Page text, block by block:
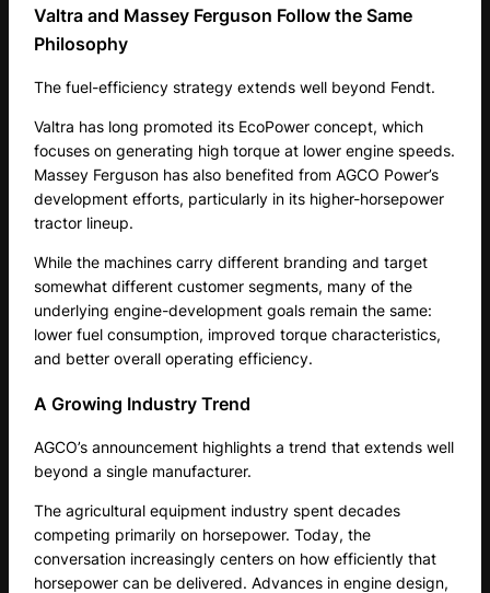
Valtra and Massey Ferguson Follow the Same
Philosophy
The fuel-efficiency strategy extends well beyond Fendt.
Valtra has long promoted its EcoPower concept, which
focuses on generating high torque at lower engine speeds.
Massey Ferguson has also benefited from AGCO Power’s
development efforts, particularly in its higher-horsepower
tractor lineup.
While the machines carry different branding and target
somewhat different customer segments, many of the
underlying engine-development goals remain the same:
lower fuel consumption, improved torque characteristics,
and better overall operating efficiency.
A Growing Industry Trend
AGCO’s announcement highlights a trend that extends well
beyond a single manufacturer.
The agricultural equipment industry spent decades
competing primarily on horsepower. Today, the
conversation increasingly centers on how efficiently that
horsepower can be delivered. Advances in engine design,